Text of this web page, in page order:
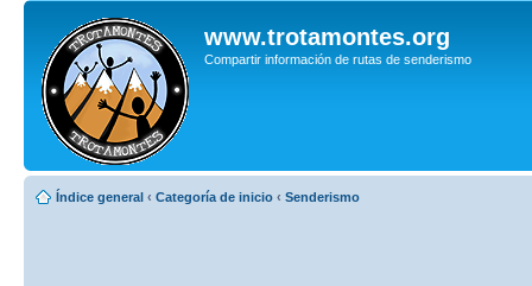
www.trotamontes.org
Compartir información de rutas de senderismo
Índice general ‹ Categoría de inicio ‹ Senderismo